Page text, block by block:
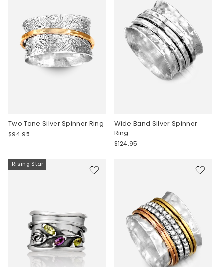
Two Tone Silver Spinner Ring
$94.95
Wide Band Silver Spinner
Ring
$124.95
Rising Star